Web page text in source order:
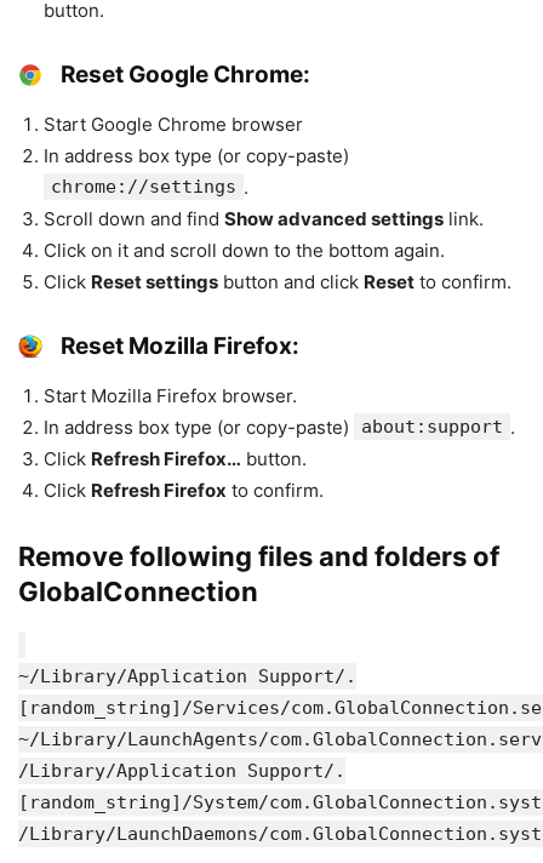
button.
Reset Google Chrome:
Start Google Chrome browser
In address box type (or copy-paste)
chrome://settings .
Scroll down and find Show advanced settings link.
Click on it and scroll down to the bottom again.
Click Reset settings button and click Reset to confirm.
Reset Mozilla Firefox:
Start Mozilla Firefox browser.
In address box type (or copy-paste)
about:support .
Click Refresh Firefox… button.
Click Refresh Firefox to confirm.
Remove following files and folders of
GlobalConnection
~/Library/Application Support/.
[random_string]/Services/
~/Library/LaunchAgents/
/Library/Application Support/.
[random_string]/System/
/Library/LaunchDaemons/